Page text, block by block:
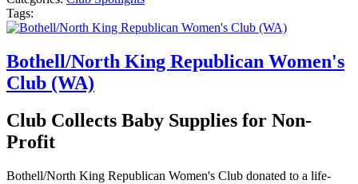
Tags:
Bothell/North King Republican Women's
Club (WA)
Club Collects Baby Supplies for Non-
Profit
Bothell/North King Republican Women's Club donated to a life-